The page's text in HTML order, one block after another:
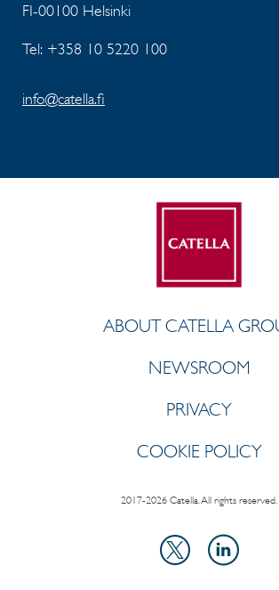
FI-00100 Helsinki
Tel: +358 10 5220 100
info@catella.fi
ABOUT CATELLA
NEWSROOM
PRIVACY
COOKIE POLICY
2017-2026 Catella. All rights reserved.
X
LinkedIn